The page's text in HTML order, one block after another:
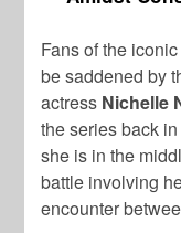
Fans of the
be saddened by
actress Nichelle
the series back
she is in the
battle involving
encounter